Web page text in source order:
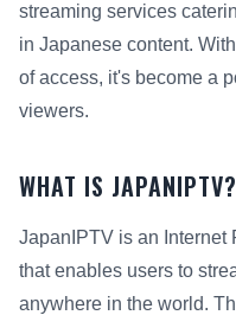
streaming services
in Japanese content.
of access, it's become a
viewers.
WHAT IS JAPANIPTV?
JapanIPTV is an Internet
that enables users to
anywhere in the world.